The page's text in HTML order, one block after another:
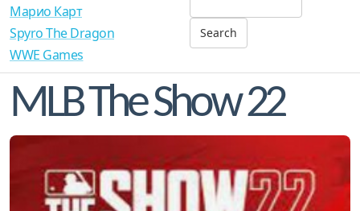
Марио Карт
Spyro The Dragon
WWE Games
MLB The Show 22